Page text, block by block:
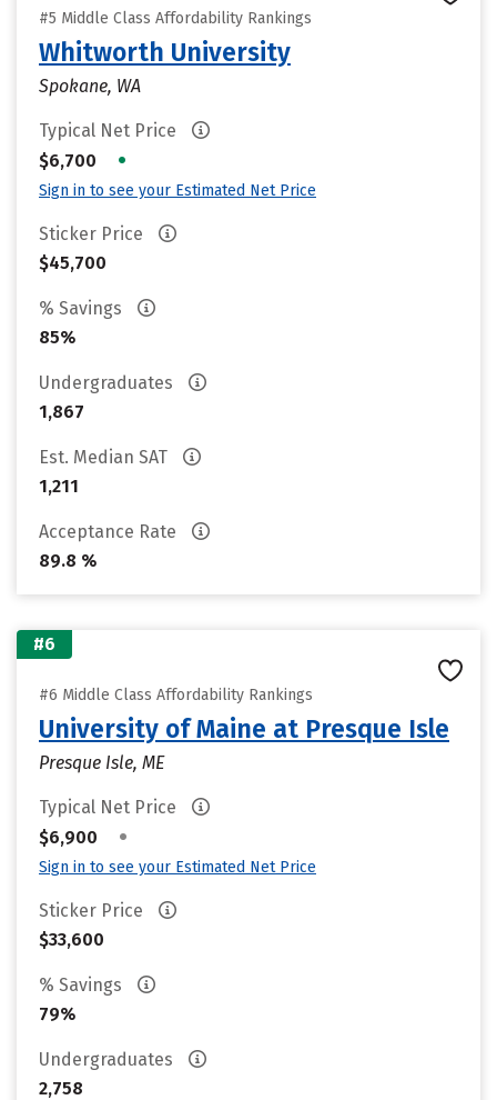
#5 Middle Class Affordability Rankings
Whitworth University
Spokane, WA
Typical Net Price
$6,700
•
Sign in to see your Estimated Net Price
Sticker Price
$45,700
% Savings
85%
Undergraduates
1,867
Est. Median SAT
1,211
Acceptance Rate
89.8 %
#6
#6 Middle Class Affordability Rankings
University of Maine at Presque Isle
Presque Isle, ME
Typical Net Price
$6,900
•
Sign in to see your Estimated Net Price
Sticker Price
$33,600
% Savings
79%
Undergraduates
2,758